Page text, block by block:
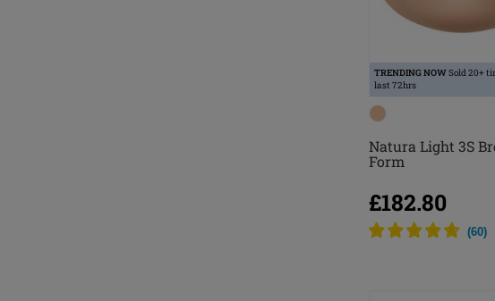
TRENDING NOWSold 20+
last 72hrs
Natura Light 3S
Form
£182.80
(60)